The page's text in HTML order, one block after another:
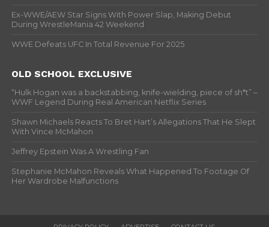
Ex-WWE/AEW Star Signs With Power Slap, Making Debut
During WrestleMania 42 Weekend
WWE Defeats UFC In Total Revenue For 2025
OLD SCHOOL EXCLUSIVE
“Hulk Hogan was a backstabbing, knife-wielding, piece of sh*t” –
WWF Legend During Real American Netflix Series
Shawn Michaels Reacts To Bret Hart’s Allegations That He Slept
With Vince McMahon
Jeffrey Epstein Was A Wrestling Fan
Stephanie McMahon Reveals What Happened To Footage Of
Her Wardrobe Malfunctions